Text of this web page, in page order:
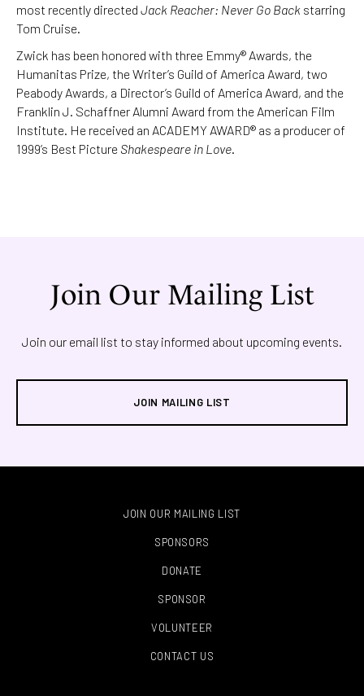
most recently directed Jack Reacher: Never Go Back starring
Tom Cruise.
Zwick has been honored with three Emmy® Awards, the
Humanitas Prize, the Writer’s Guild of America Award, two
Peabody Awards, a Director’s Guild of America Award, and the
Franklin J. Schaffner Alumni Award from the American Film
Institute. He received an ACADEMY AWARD® as a producer of
1999’s Best Picture Shakespeare in Love
Join Our Mailing List
Join our email list to stay informed about upcoming events.
JOIN MAILING LIST
JOIN OUR MAILING LIST
SPONSORS
DONATE
SPONSOR
VOLUNTEER
CONTACT US